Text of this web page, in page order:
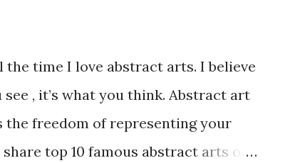
the time I love abstract arts. I believe
, it’s what you think. Abstract art
the freedom of representing your
top 10 famous abstract arts of